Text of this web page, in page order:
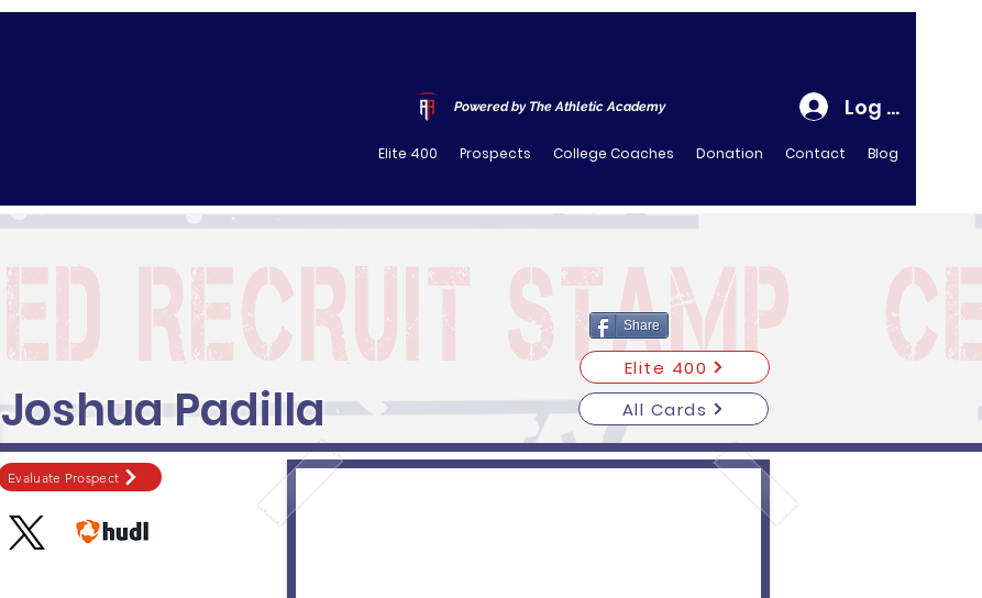
Powered by The Athletic Academy Log In
Elite 400 Prospects College Coaches Donation Contact Blog
Share
Joshua Padilla
Elite 400
All Cards
Evaluate Prospect